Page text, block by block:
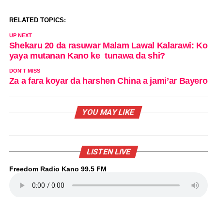
RELATED TOPICS:
UP NEXT
Shekaru 20 da rasuwar Malam Lawal Kalarawi: Ko
yaya mutanan Kano ke tunawa da shi?
DON'T MISS
Za a fara koyar da harshen China a jami’ar Bayero
YOU MAY LIKE
LISTEN LIVE
Freedom Radio Kano 99.5 FM